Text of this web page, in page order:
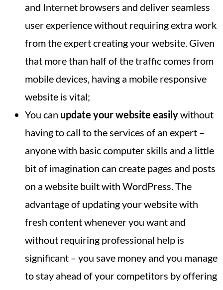
and Internet browsers and deliver seamless
user experience without requiring extra work
from the expert creating your website. Given
that more than half of the traffic comes from
mobile devices, having a mobile responsive
website is vital;
You can update your website easilywithout
having to call to the services of an expert –
anyone with basic computer skills and a little
bit of imagination can create pages and posts
on a website built with WordPress. The
advantage of updating your website with
fresh content whenever you want and
without requiring professional help is
significant – you save money and you manage
to stay ahead of your competitors by offering